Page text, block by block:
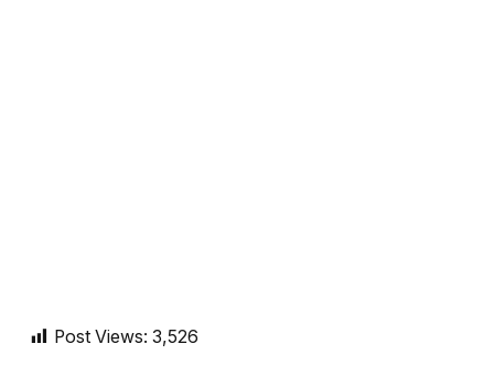
Post Views: 3,526